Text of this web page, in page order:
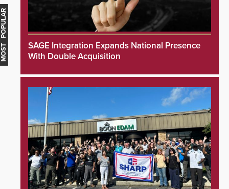
SAGE Integration Expands National Presence
With Double Acquisition
MOST POPULAR